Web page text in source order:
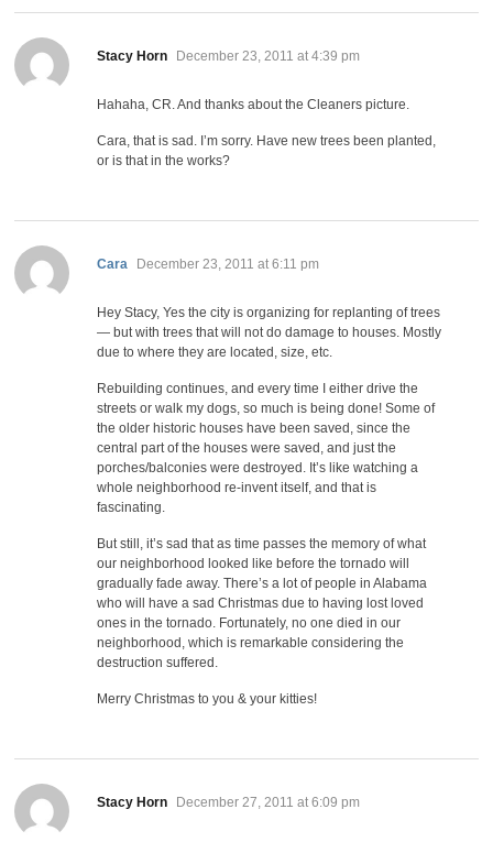
Stacy Horn says:
December 23, 2011 at 4:39 pm
Hahaha, CR. And thanks about the Cleaners picture.
Cara, that is sad. I’m sorry. Have new trees been planted,
or is that in the works?
Cara says:
December 23, 2011 at 6:11 pm
Hey Stacy, Yes the city is organizing for replanting of trees
— but with trees that will not do damage to houses. Mostly
due to where they are located, size, etc.
Rebuilding continues, and every time I either drive the
streets or walk my dogs, so much is being done! Some of
the older historic houses have been saved, since the
central part of the houses were saved, and just the
porches/balconies were destroyed. It’s like watching a
whole neighborhood re-invent itself, and that is
fascinating.
But still, it’s sad that as time passes the memory of what
our neighborhood looked like before the tornado will
gradually fade away. There’s a lot of people in Alabama
who will have a sad Christmas due to having lost loved
ones in the tornado. Fortunately, no one died in our
neighborhood, which is remarkable considering the
destruction suffered.
Merry Christmas to you & your kitties!
Stacy Horn says:
December 27, 2011 at 6:09 pm